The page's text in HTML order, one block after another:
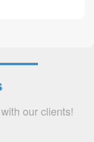
our clients!